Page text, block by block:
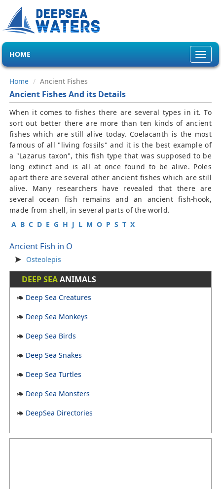
HOME
Home Ancient Fishes
Ancient Fishes And its Details
When it comes to fishes there are several types in it. To
sort out better there are more than ten kinds of ancient
fishes which are still alive today. Coelacanth is the most
famous of all "living fossils" and it is the best example of
a "Lazarus taxon", this fish type that was supposed to be
long extinct and is all at once found to be alive. Poles
apart there are several other ancient fishes which are still
alive. Many researchers have revealed that there are
several ocean fish remains and an ancient fish-hook,
made from shell, in several parts of the world.
A B C D E G H J L M O P S T X
Ancient Fish in O
Osteolepis
DEEP SEAANIMALS
Deep Sea Creatures
Deep Sea Monkeys
Deep Sea Birds
Deep Sea Snakes
Deep Sea Turtles
Deep Sea Monsters
DeepSea Directories